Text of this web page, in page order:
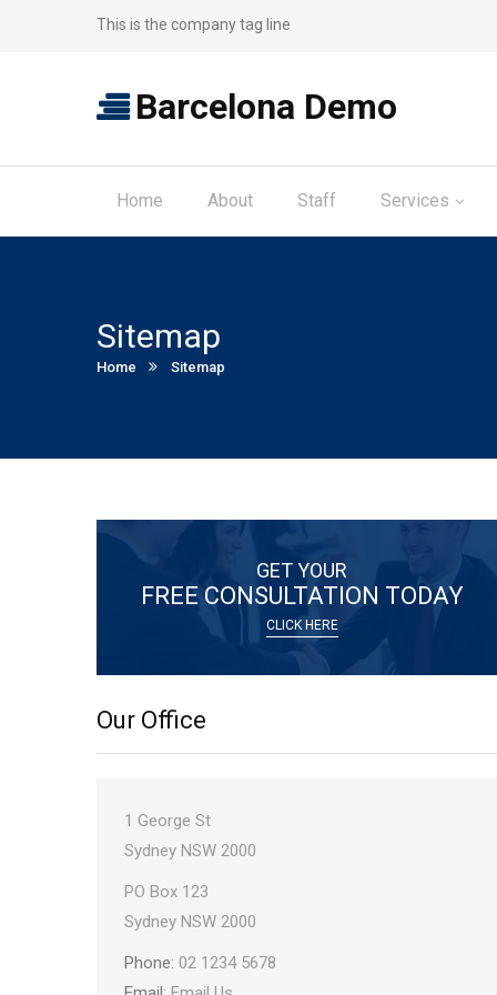
This is the company tag line
Barcelona Demo
Home About Staff Services
Sitemap
Home Current:
Sitemap
GET YOUR
FREE CONSULTATION TODAY
CLICK HERE
Our Office
Office
Address:
1 George St
Sydney NSW 2000
Postal
Address:
PO Box 123
Sydney NSW 2000
Phone: 02 1234 5678